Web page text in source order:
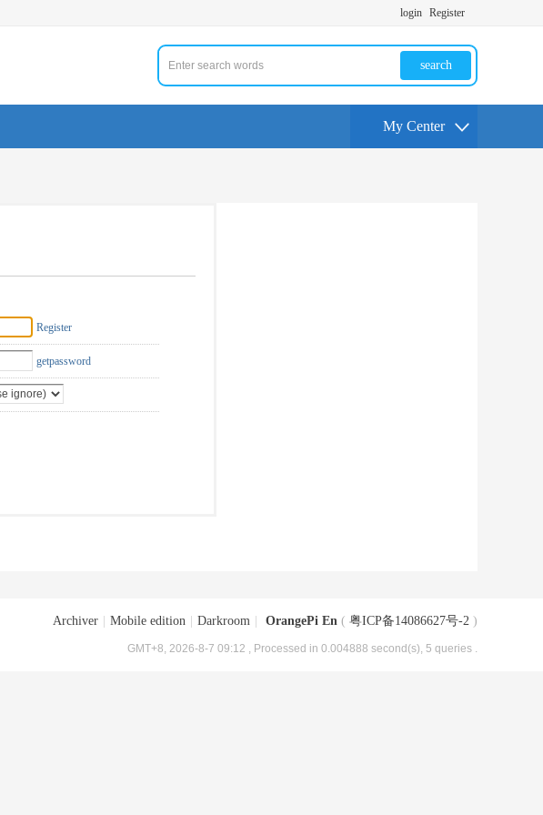
login Register
search
My Center
Register
getpassword
Archiver Mobile edition Darkroom OrangePi En ( 粤ICP备14086627号-2 )
GMT+8, 2026-8-7 09:12 , Processed in 0.004888 second(s), 5 queries .